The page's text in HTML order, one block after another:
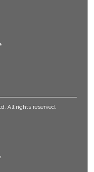
All rights reserved.